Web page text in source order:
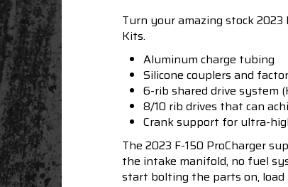
Turn your amazing stock
Kits.
Aluminum charge tubing
Silicone couplers and
6-rib shared drive system
8/10 rib drives that can
Crank support for ultra-
The 2023 F-150 ProCharger
the intake manifold, no fuel
start bolting the parts on, load